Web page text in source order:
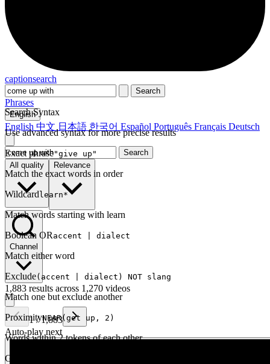
captionsearch
Search
Search Syntax
Use advanced syntax for more precise results
Exact phrase"give up"
Match the exact words in order
Wildcard learn*
Match words starting with learn
Boolean OR accent | dialect
Match either word
Exclude(accent | dialect) NOT slang
Match one but exclude another
ProximityNEAR(get up, 2)
Words within 2 tokens of each other
Gap
Phrases
English
English 中文 日本語 한국어 Español Português Français Deutsch
Search
All quality
Relevance
Channel
1,883 results across 1,270 videos
1/1,883
Auto-play next